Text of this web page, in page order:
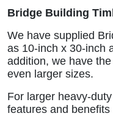
Bridge Building
We have supplied
as 10-inch x 30-inch
addition, we have
even larger sizes.
For larger heavy-
features and benefits